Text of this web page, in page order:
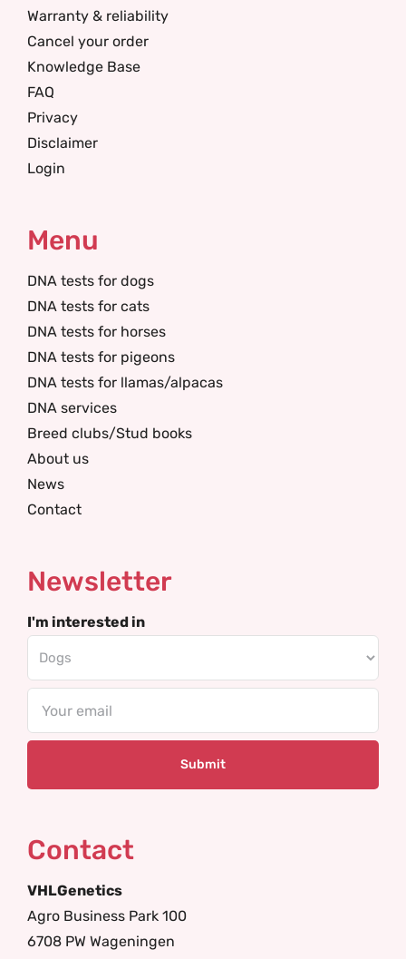
Warranty & reliability
Cancel your order
Knowledge Base
FAQ
Privacy
Disclaimer
Login
Menu
DNA tests for dogs
DNA tests for cats
DNA tests for horses
DNA tests for pigeons
DNA tests for llamas/alpacas
DNA services
Breed clubs/Stud books
About us
News
Contact
Newsletter
I'm interested in
Contact
VHLGenetics
Agro Business Park 100
6708 PW Wageningen